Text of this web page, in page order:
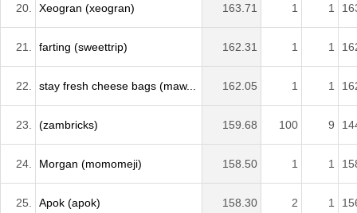
20. Xeogran (xeogran) 163.71 1 1
21. farting (sweettrip) 162.31 1 1
22. stay fresh cheese bags (maw... 162.05 1 1
23. (zambricks) 159.68 100 9
24. Morgan (momomeji) 158.50 1 1
25. Apok (apok) 158.30 2 1